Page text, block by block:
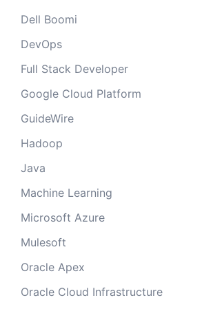
Dell Boomi
DevOps
Full Stack Developer
Google Cloud Platform
GuideWire
Hadoop
Java
Machine Learning
Microsoft Azure
Mulesoft
Oracle Apex
Oracle Cloud Infrastructure